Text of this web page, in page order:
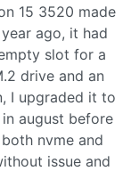
15 3520 made
ago, it had
slot for a
drive and an
I upgraded it to
in august before
nvme and
issue and